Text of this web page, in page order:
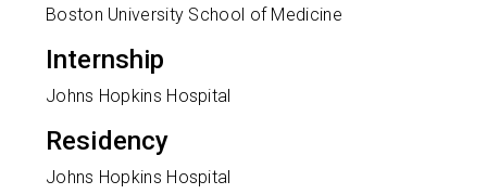
Boston University School of Medicine
Internship
Johns Hopkins Hospital
Residency
Johns Hopkins Hospital